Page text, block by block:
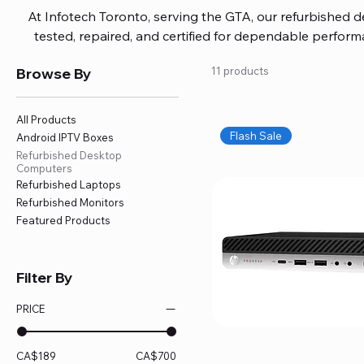
At Infotech Toronto, serving the GTA, our refurbished
tested, repaired, and certified for dependable
without overspending. Build your ideal setup, upgrade
home office confidently. We also provide fast, reliable
battery replacement, logic board repairs, and full
your technology stays efficient and
Browse By
All Products
Android IPTV Boxes
Refurbished Desktop
Computers
Refurbished Laptops
Refurbished Monitors
Featured Products
Filter By
PRICE
CA$189 CA$700
11 products
Flash Sale